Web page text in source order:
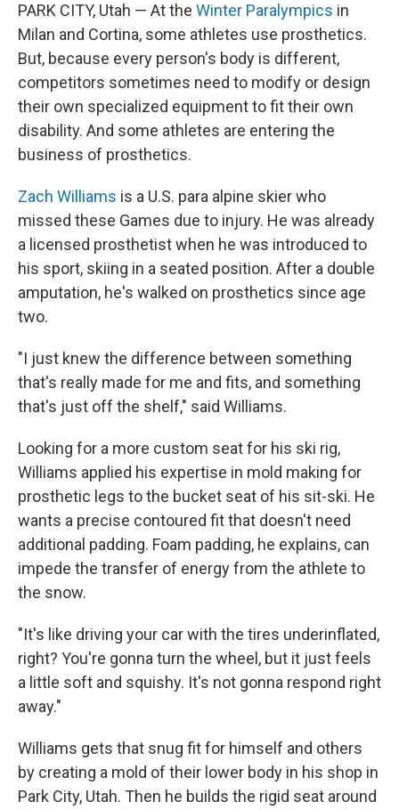
PARK CITY, Utah — At the Winter Paralympics in
Milan and Cortina, some athletes use prosthetics.
But, because every person's body is different,
competitors sometimes need to modify or design
their own specialized equipment to fit their own
disability. And some athletes are entering the
business of prosthetics.
Zach Williams is a U.S. para alpine skier who
missed these Games due to injury. He was already
a licensed prosthetist when he was introduced to
his sport, skiing in a seated position. After a double
amputation, he's walked on prosthetics since age
two.
"I just knew the difference between something
that's really made for me and fits, and something
that's just off the shelf," said Williams.
Looking for a more custom seat for his ski rig,
Williams applied his expertise in mold making for
prosthetic legs to the bucket seat of his sit-ski. He
wants a precise contoured fit that doesn't need
additional padding. Foam padding, he explains, can
impede the transfer of energy from the athlete to
the snow.
"It's like driving your car with the tires underinflated,
right? You're gonna turn the wheel, but it just feels
a little soft and squishy. It's not gonna respond right
away."
Williams gets that snug fit for himself and others
by creating a mold of their lower body in his shop in
Park City, Utah. Then he builds the rigid seat around